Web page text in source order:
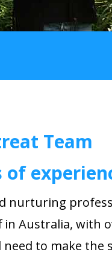
Team
of
nurturing
Australia, with
to make